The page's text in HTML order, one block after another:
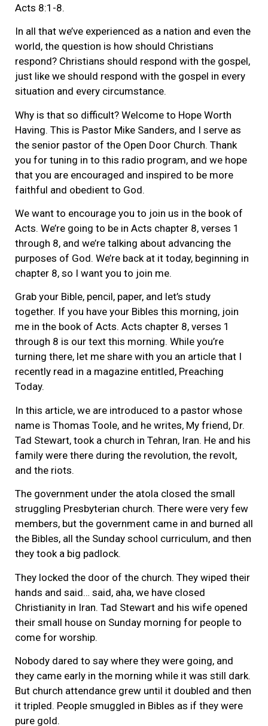
Acts 8:1-8.
In all that we’ve experienced as a nation and even the
world, the question is how should Christians
respond? Christians should respond with the gospel,
just like we should respond with the gospel in every
situation and every circumstance.
Why is that so difficult? Welcome to Hope Worth
Having. This is Pastor Mike Sanders, and I serve as
the senior pastor of the Open Door Church. Thank
you for tuning in to this radio program, and we hope
that you are encouraged and inspired to be more
faithful and obedient to God.
We want to encourage you to join us in the book of
Acts. We’re going to be in Acts chapter 8, verses 1
through 8, and we’re talking about advancing the
purposes of God. We’re back at it today, beginning in
chapter 8, so I want you to join me.
Grab your Bible, pencil, paper, and let’s study
together. If you have your Bibles this morning, join
me in the book of Acts. Acts chapter 8, verses 1
through 8 is our text this morning. While you’re
turning there, let me share with you an article that I
recently read in a magazine entitled, Preaching
Today.
In this article, we are introduced to a pastor whose
name is Thomas Toole, and he writes, My friend, Dr.
Tad Stewart, took a church in Tehran, Iran. He and his
family were there during the revolution, the revolt,
and the riots.
The government under the atola closed the small
struggling Presbyterian church. There were very few
members, but the government came in and burned all
the Bibles, all the Sunday school curriculum, and then
they took a big padlock.
They locked the door of the church. They wiped their
hands and said… said, aha, we have closed
Christianity in Iran. Tad Stewart and his wife opened
their small house on Sunday morning for people to
come for worship.
Nobody dared to say where they were going, and
they came early in the morning while it was still dark.
But church attendance grew until it doubled and then
it tripled. People smuggled in Bibles as if they were
pure gold.